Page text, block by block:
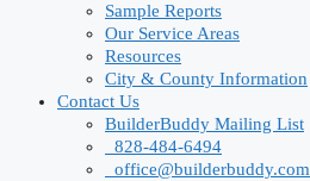
Sample Reports
Our Service Areas
Resources
City & County Information
Contact Us
BuilderBuddy Mailing List
828-484-6494
office@builderbuddy.com